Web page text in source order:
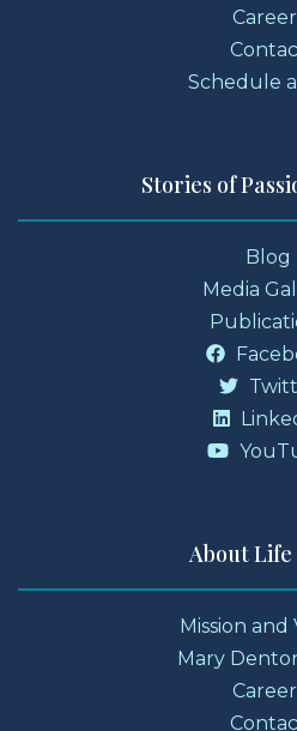
Schedule
Stories of
Blog
Media
About Life
Mission and
Mary